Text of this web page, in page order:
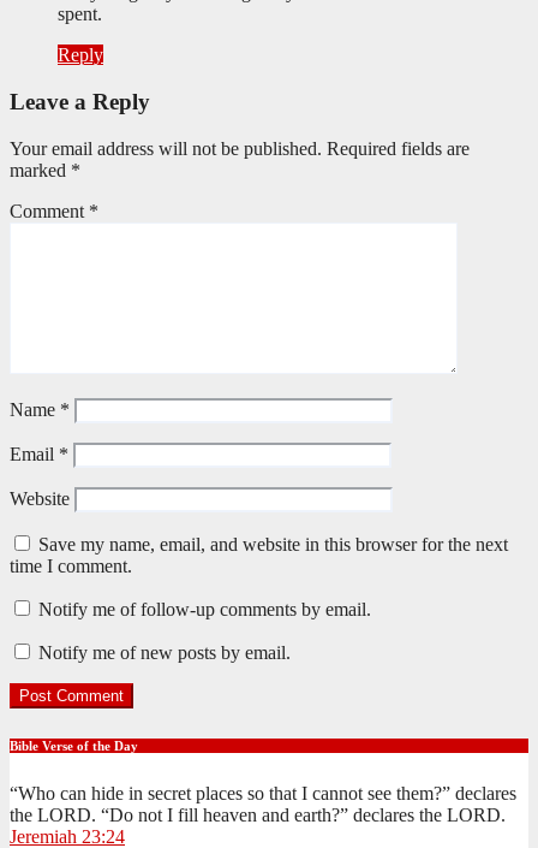
spent.
Reply
Leave a Reply
Your email address will not be published. Required fields are
marked *
Comment *
Name *
Email *
Website
Save my name, email, and website in this browser for the next
time I comment.
Notify me of follow-up comments by email.
Notify me of new posts by email.
Bible Verse of the Day
“Who can hide in secret places so that I cannot see them?” declares
the LORD. “Do not I fill heaven and earth?” declares the LORD.
Jeremiah 23:24